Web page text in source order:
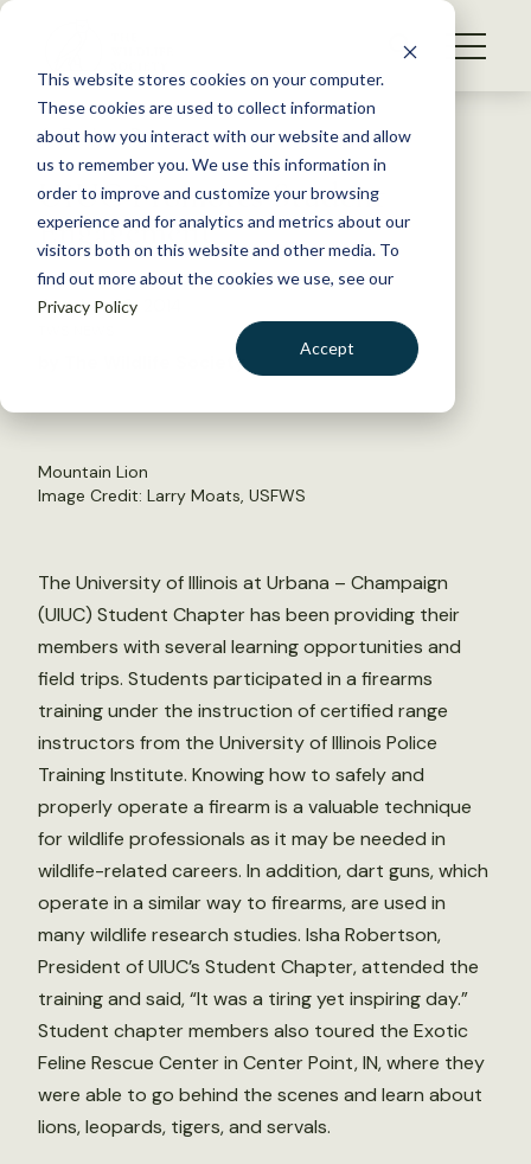
This website stores cookies on your computer.
These cookies are used to collect information
about how you interact with our website and allow
us to remember you. We use this information in
order to improve and customize your browsing
experience and for analytics and metrics about our
visitors both on this website and other media. To
find out more about the cookies we use, see our
Privacy Policy
Accept
S
WHAT WE DO
GET INVOLVED
MEMBERSHIP
ABOUT US
Back to Resources
UIUC Promotes Student
Engagement
October 20, 2014
by The Wildlife Society
Mountain Lion
Image Credit: Larry Moats, USFWS
The University of Illinois at Urbana – Champaign
(UIUC) Student Chapter has been providing their
members with several learning opportunities and
field trips. Students participated in a firearms
training under the instruction of certified range
instructors from the University of Illinois Police
Training Institute. Knowing how to safely and
properly operate a firearm is a valuable technique
for wildlife professionals as it may be needed in
wildlife-related careers. In addition, dart guns, which
operate in a similar way to firearms, are used in
many wildlife research studies. Isha Robertson,
President of UIUC’s Student Chapter, attended the
training and said, “It was a tiring yet inspiring day.”
Student chapter members also toured the Exotic
Feline Rescue Center in Center Point, IN, where they
were able to go behind the scenes and learn about
lions, leopards, tigers, and servals.